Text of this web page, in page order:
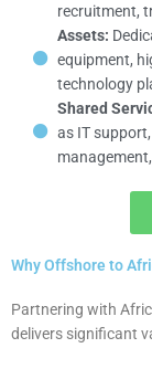
recruitment,
Assets:
equipment,
technology
Shared
as IT
Why Offshore to
Partnering with
delivers significant